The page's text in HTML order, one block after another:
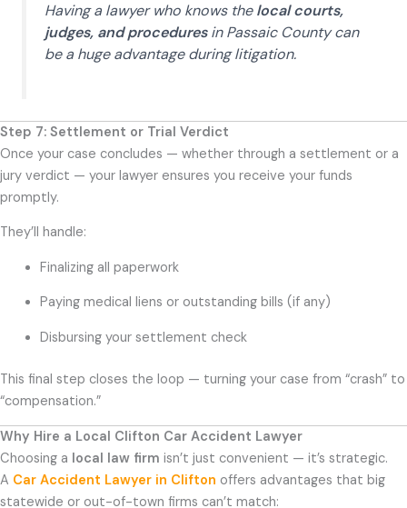
Having a lawyer who knows thelocal courts,
judges, and proceduresin Passaic County can
be a huge advantage during litigation.
Step 7: Settlement or Trial Verdict
Once your case concludes — whether through a settlement or a
jury verdict — your lawyer ensures you receive your funds
promptly.
They’ll handle:
Finalizing all paperwork
Paying medical liens or outstanding bills (if any)
Disbursing your settlement check
This final step closes the loop — turning your case from “crash” to
“compensation.”
Why Hire a Local Clifton Car Accident Lawyer
Choosing a local law firm isn’t just convenient — it’s strategic.
A Car Accident Lawyer in Clifton offers advantages that big
statewide or out-of-town firms can’t match: